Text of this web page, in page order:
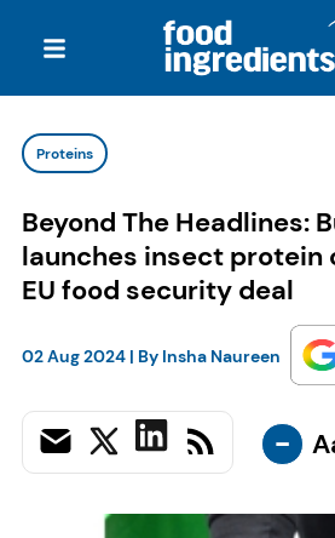
Proteins
Beyond The Headlines:
launches insect protein
EU food security deal
02 Aug 2024| By Insha Naureen
-